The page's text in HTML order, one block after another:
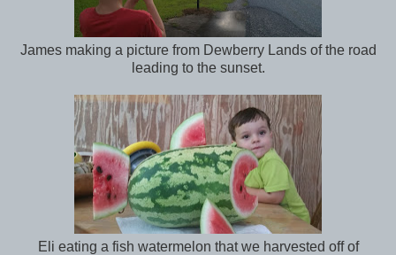
James making a picture from Dewberry Lands of the road
leading to the sunset.
Eli eating a fish watermelon that we harvested off of